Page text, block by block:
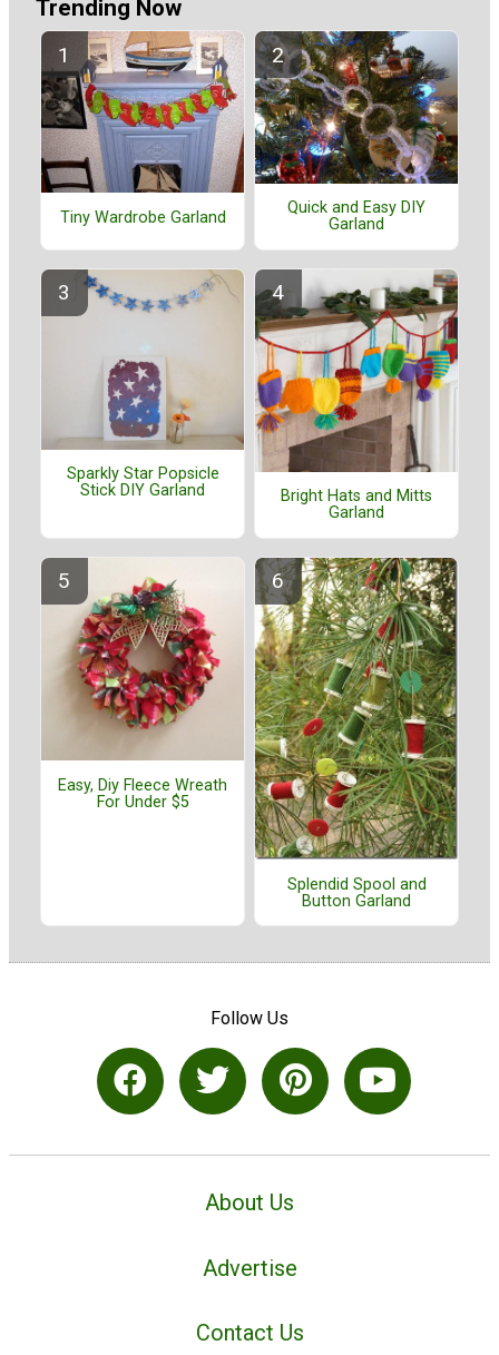
Trending Now
Tiny Wardrobe Garland
Quick and Easy DIY
Garland
Sparkly Star Popsicle
Stick DIY Garland
Bright Hats and Mitts
Garland
Easy, Diy Fleece Wreath
For Under $5
Splendid Spool and
Button Garland
Follow Us
About Us
Advertise
Contact Us